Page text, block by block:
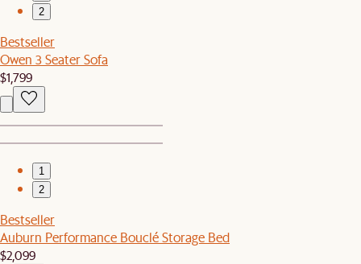
2
Bestseller
Owen 3 Seater Sofa
$1,799
1
2
Bestseller
Auburn Performance Bouclé Storage Bed
$2,099